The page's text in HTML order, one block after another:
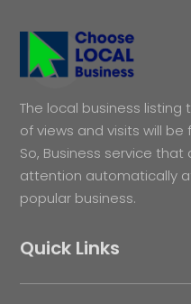
The local business
of views and visits will
So, Business service
attention automatically
popular business.
Quick Links